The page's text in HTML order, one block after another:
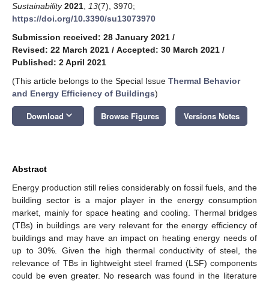
Sustainability 2021 13(7), 3970;
https://doi.org/10.3390/su13073970
Submission received: 28 January 2021 /
Revised: 22 March 2021 / Accepted: 30 March 2021 /
Published: 2 April 2021
(This article belongs to the Special Issue Thermal Behavior
and Energy Efficiency of Buildings)
Download keyboard_arrow_down Browse Figures Versions Notes
Abstract
Energy production still relies considerably on fossil fuels, and the
building sector is a major player in the energy consumption
market, mainly for space heating and cooling. Thermal bridges
(TBs) in buildings are very relevant for the energy efficiency of
buildings and may have an impact on heating energy needs of
up to 30%. Given the high thermal conductivity of steel, the
relevance of TBs in lightweight steel framed (LSF) components
could be even greater. No research was found in the literature